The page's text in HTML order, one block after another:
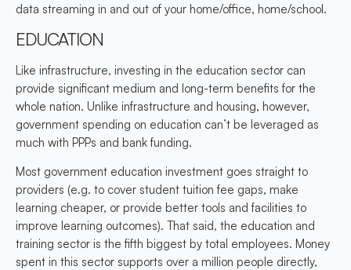
data streaming in and out of your home/office, home/school.
EDUCATION
Like infrastructure, investing in the education sector can
provide significant medium and long-term benefits for the
whole nation. Unlike infrastructure and housing, however,
government spending on education can’t be leveraged as
much with PPPs and bank funding.
Most government education investment goes straight to
providers (e.g. to cover student tuition fee gaps, make
learning cheaper, or provide better tools and facilities to
improve learning outcomes). That said, the education and
training sector is the fifth biggest by total employees. Money
spent in this sector supports over a million people directly,